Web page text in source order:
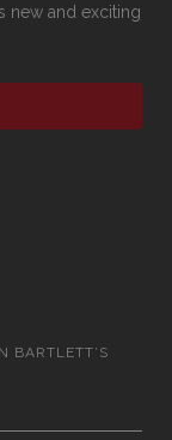
new and exciting
BARTLETT’S